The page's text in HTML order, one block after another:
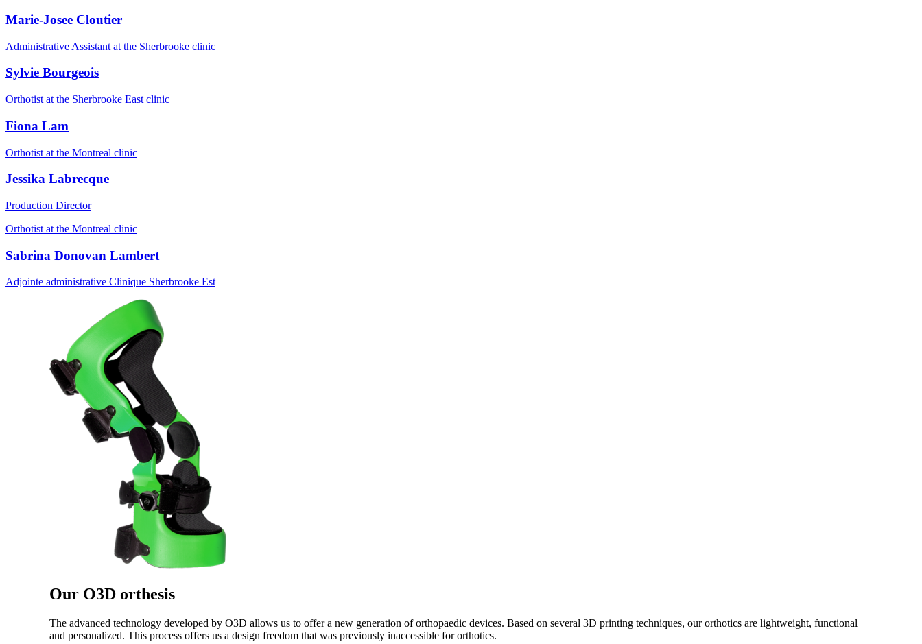
Marie-Josee Cloutier
Administrative Assistant at the Sherbrooke clinic
Sylvie Bourgeois
Orthotist at the Sherbrooke East clinic
Fiona Lam
Orthotist at the Montreal clinic
Jessika Labrecque
Production Director
Orthotist at the Montreal clinic
Sabrina Donovan Lambert
Adjointe administrative Clinique Sherbrooke Est
Our O3D orthesis
The advanced technology developed by O3D allows us to offer a new generation of orthopaedic devices. Based on several 3D printing techniques, our orthotics are lightweight, functional
and personalized. This process offers us a design freedom that was previously inaccessible for orthotics.